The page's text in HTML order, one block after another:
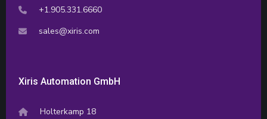
+1.905.331.6660
sales@xiris.com
Xiris Automation GmbH
Holterkamp 18